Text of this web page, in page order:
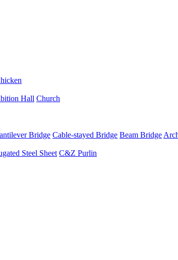
Hall Church
Bridge Cable-stayed Bridge Beam Bridge
Steel Sheet C&Z Purlin